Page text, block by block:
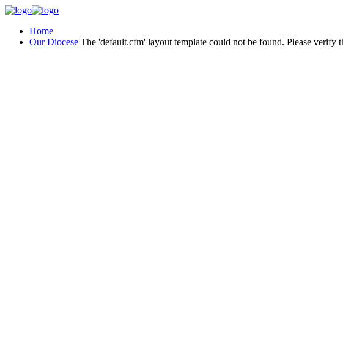
Home
Our Diocese The 'default.cfm' layout template could not be found. Please verify